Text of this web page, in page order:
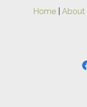
Home| About|